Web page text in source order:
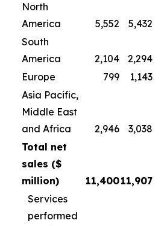
North
America
5,552 5,432
South
America
2,104 2,294
Europe
799 1,143
Asia Pacific,
Middle East
and Africa
2,946 3,038
Total net
sales ($
million)
11,40011,907
Services
performed